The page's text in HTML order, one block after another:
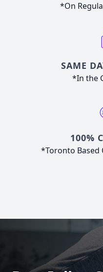
*On
SAME
*In the
100%
*Toronto Based